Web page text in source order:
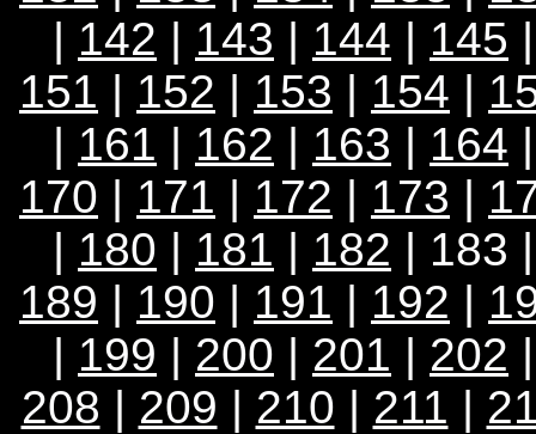
| 142 | 143 | 144 | 145
151 | 152 | 153 | 154 |
| 161 | 162 | 163 | 164
170 | 171 | 172 | 173 |
| 180 | 181 | 182 | 183
189 | 190 | 191 | 192 |
| 199 | 200 | 201 | 202
208 | 209 | 210 | 211 |